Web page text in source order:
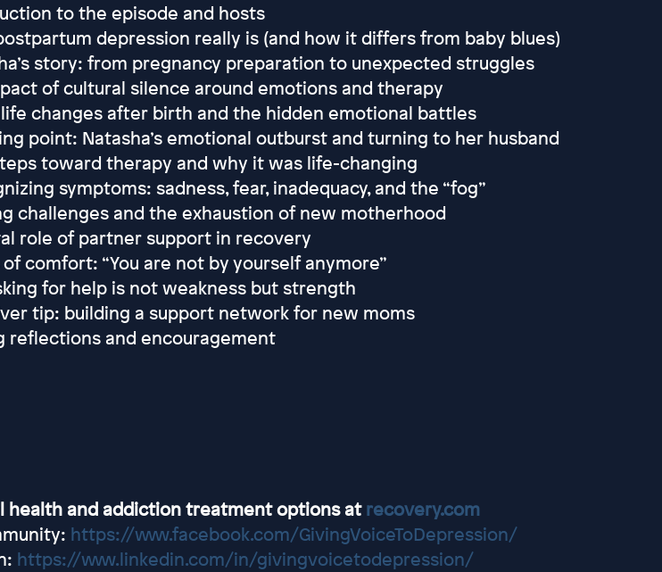
to the episode and hosts
depression really is (and how it differs from baby blues)
story: from pregnancy preparation to unexpected struggles
of cultural silence around emotions and therapy
changes after birth and the hidden emotional battles
point: Natasha’s emotional outburst and turning to her husband
toward therapy and why it was life-changing
symptoms: sadness, fear, inadequacy, and the “fog”
challenges and the exhaustion of new motherhood
role of partner support in recovery
of comfort: “You are not by yourself anymore”
for help is not weakness but strength
tip: building a support network for new moms
reflections and encouragement
health and addiction treatment options atrecovery.com
https://www.facebook.com/GivingVoiceToDepression/
https://www.linkedin.com/in/givingvoicetodepression/